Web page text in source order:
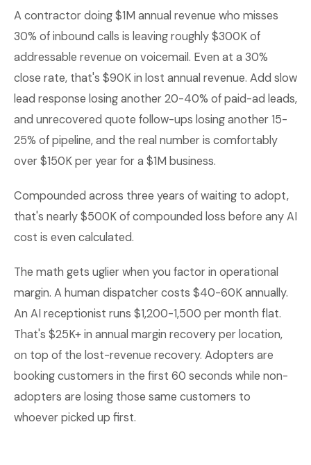
A contractor doing $1M annual revenue who misses
30% of inbound calls is leaving roughly $300K of
addressable revenue on voicemail. Even at a 30%
close rate, that's $90K in lost annual revenue. Add slow
lead response losing another 20-40% of paid-ad leads,
and unrecovered quote follow-ups losing another 15-
25% of pipeline, and the real number is comfortably
over $150K per year for a $1M business.
Compounded across three years of waiting to adopt,
that's nearly $500K of compounded loss before any AI
cost is even calculated.
The math gets uglier when you factor in operational
margin. A human dispatcher costs $40-60K annually.
An AI receptionist runs $1,200-1,500 per month flat.
That's $25K+ in annual margin recovery per location,
on top of the lost-revenue recovery. Adopters are
booking customers in the first 60 seconds while non-
adopters are losing those same customers to
whoever picked up first.